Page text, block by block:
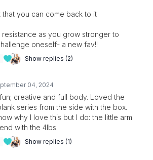
that you can come back to it
resistance as you grow stronger to
oneself- a new fav!!
Show replies (2)
04, 2024
creative and full body. Loved the
series from the side with the box.
why I love this but I do: the little arm
with the 4lbs.
Show replies (1)